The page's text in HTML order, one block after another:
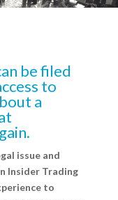
be filed
to
a
issue and
Insider Trading
to